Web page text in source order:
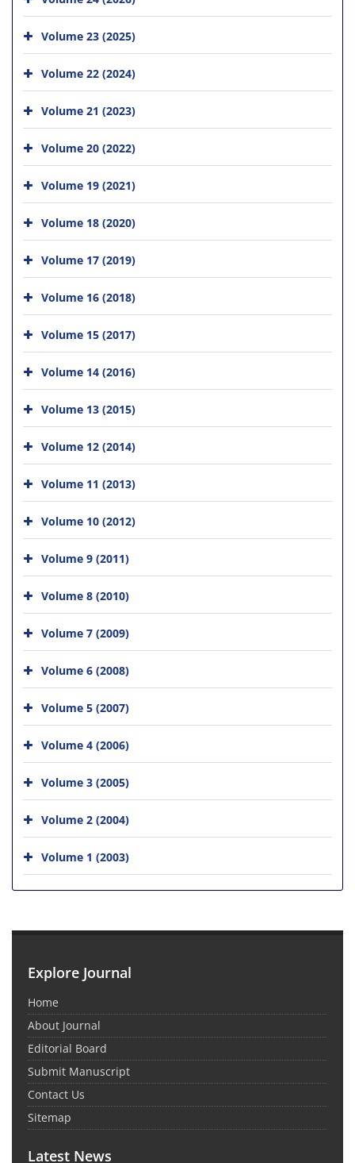
Volume 23 (2025)
Volume 22 (2024)
Volume 21 (2023)
Volume 20 (2022)
Volume 19 (2021)
Volume 18 (2020)
Volume 17 (2019)
Volume 16 (2018)
Volume 15 (2017)
Volume 14 (2016)
Volume 13 (2015)
Volume 12 (2014)
Volume 11 (2013)
Volume 10 (2012)
Volume 9 (2011)
Volume 8 (2010)
Volume 7 (2009)
Volume 6 (2008)
Volume 5 (2007)
Volume 4 (2006)
Volume 3 (2005)
Volume 2 (2004)
Volume 1 (2003)
Explore Journal
Home
About Journal
Editorial Board
Submit Manuscript
Contact Us
Sitemap
Latest News